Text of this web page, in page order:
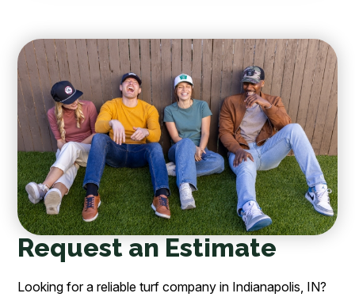
Request an Estimate
Looking for a reliable turf company in Indianapolis, IN?